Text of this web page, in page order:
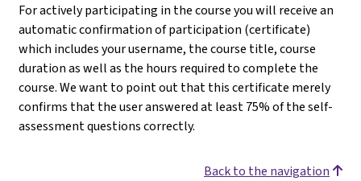
For actively participating in the course you will receive an
automatic confirmation of participation (certificate)
which includes your username, the course title, course
duration as well as the hours required to complete the
course. We want to point out that this certificate merely
confirms that the user answered at least 75% of the self-
assessment questions correctly.
Back to the navigation